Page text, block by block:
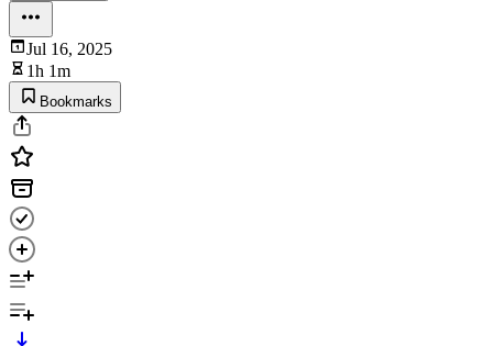
Jul 16, 2025
1h 1m
Bookmarks